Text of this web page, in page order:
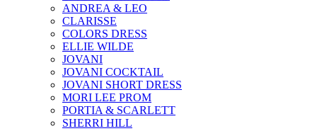
ANDREA & LEO
CLARISSE
COLORS DRESS
ELLIE WILDE
JOVANI
JOVANI COCKTAIL
JOVANI SHORT DRESS
MORI LEE PROM
PORTIA & SCARLETT
SHERRI HILL